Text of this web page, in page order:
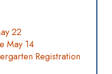
22
May 14
Registration